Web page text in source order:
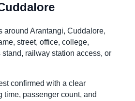
around Arantangi, Cuddalore,
street, office, college,
stand, railway station access, or
confirmed with a clear
time, passenger count, and